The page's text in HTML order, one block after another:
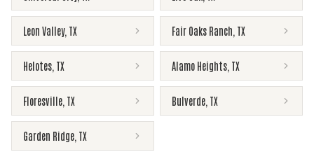
Leon Valley, TX Fair Oaks Ranch TX
Helotes TX Alamo Heights TX
Floresville TX Bulverde TX
Garden Ridge TX